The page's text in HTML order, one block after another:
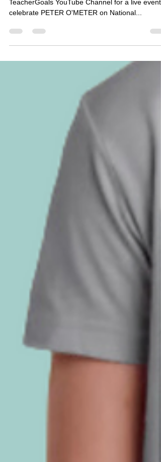
Join us Tuesday, Sept. 26th at 1-2 pm EST on
celebrate PETER O'METER on National...